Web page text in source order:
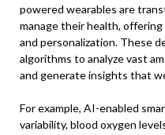
powered wearables are
manage their health,
and personalization. These
algorithms to analyze vast
and generate insights that
For example, AI-enabled
variability, blood oxygen